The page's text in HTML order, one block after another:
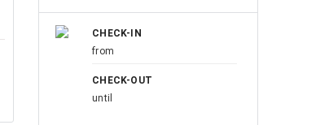
CHECK-IN
from
CHECK-OUT
until